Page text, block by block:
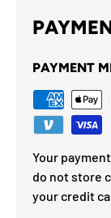
PAYMENT
Your
do not store
your credit